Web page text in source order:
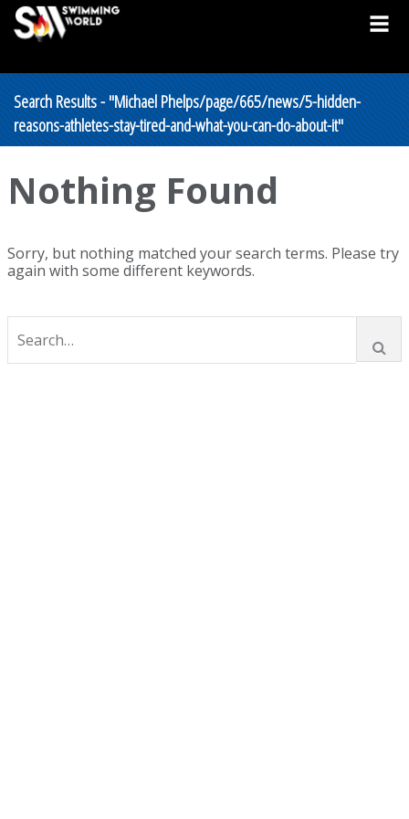
Search Results - "Michael Phelps/page/665/news/5-hidden-
reasons-athletes-stay-tired-and-what-you-can-do-about-it"
Nothing Found
Sorry, but nothing matched your search terms. Please try
again with some different keywords.